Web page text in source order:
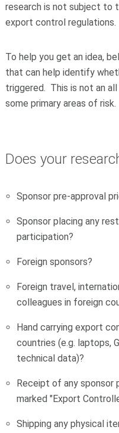
research is not subject to
export control regulations.
To help you get an idea,
that can help identify
triggered. This is not an
some primary areas of risk.
Does your
Sponsor pre-approval
Sponsor placing any
participation?
Foreign sponsors?
Foreign travel,
colleagues in foreign
Hand carrying export
countries (e.g. laptops,
technical data)?
Receipt of any
marked "Export
Shipping any physical